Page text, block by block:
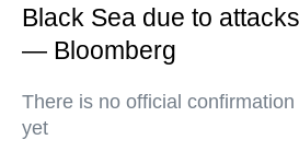
Black Sea due to
— Bloomberg
There is no official
yet